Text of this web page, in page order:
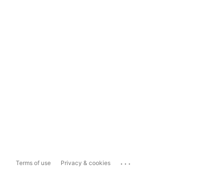
Terms of use Privacy & cookies ...